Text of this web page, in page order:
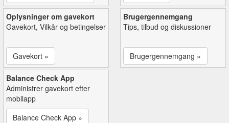
Oplysninger om gavekort
Gavekort, Vilkår og betingelser
Gavekort »
Brugergennemgang
Tips, tilbud og diskussioner
Brugergennemgang »
Balance Check App
Administrer gavekort efter
mobilapp
Balance Check App »